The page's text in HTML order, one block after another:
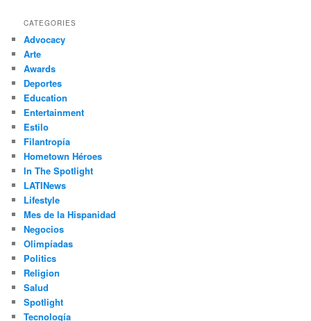
r
h
CATEGORIES
Advocacy
Arte
Awards
Deportes
Education
Entertainment
Estilo
Filantropía
Hometown Héroes
In The Spotlight
LATINews
Lifestyle
Mes de la Hispanidad
Negocios
Olimpíadas
Politics
Religion
Salud
Spotlight
Tecnología